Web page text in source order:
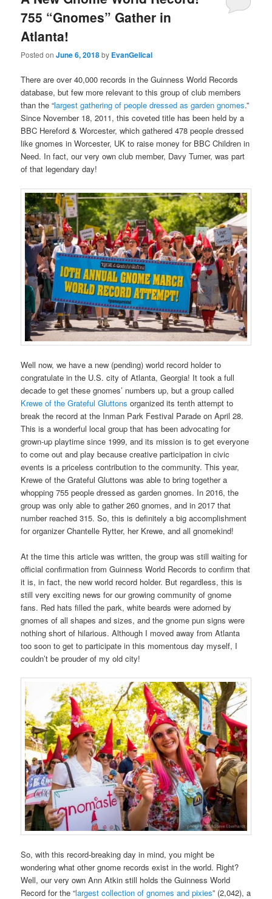
755 “Gnomes” Gather in
Atlanta!
Posted onJune 6, 2018by EvanGelical
There are over 40,000 records in the Guinness World Records
database, but few more relevant to this group of club members
than the “largest gathering of people dressed as garden gnomes.”
Since November 18, 2011, this coveted title has been held by a
BBC Hereford & Worcester, which gathered 478 people dressed
like gnomes in Worcester, UK to raise money for BBC Children in
Need. In fact, our very own club member, Davy Turner, was part
of that legendary day!
Well now, we have a new (pending) world record holder to
congratulate in the U.S. city of Atlanta, Georgia! It took a full
decade to get these gnomes’ numbers up, but a group called
Krewe of the Grateful Gluttons organized its tenth attempt to
break the record at the Inman Park Festival Parade on April 28.
This is a wonderful local group that has been advocating for
grown-up playtime since 1999, and its mission is to get everyone
to come out and play because creative participation in civic
events is a priceless contribution to the community. This year,
Krewe of the Grateful Gluttons was able to bring together a
whopping 755 people dressed as garden gnomes. In 2016, the
group was only able to gather 260 gnomes, and in 2017 that
number reached 315. So, this is definitely a big accomplishment
for organizer Chantelle Rytter, her Krewe, and all gnomekind!
At the time this article was written, the group was still waiting for
official confirmation from Guinness World Records to confirm that
it is, in fact, the new world record holder. But regardless, this is
still very exciting news for our growing community of gnome
fans. Red hats filled the park, white beards were adorned by
gnomes of all shapes and sizes, and the gnome pun signs were
nothing short of hilarious. Although I moved away from Atlanta
too soon to get to participate in this momentous day myself, I
couldn’t be prouder of my old city!
So, with this record-breaking day in mind, you might be
wondering what other gnome records exist in the world. Right?
Well, our very own Ann Atkin still holds the Guinness World
Record for the “largest collection of gnomes and pixies” (2,042), a